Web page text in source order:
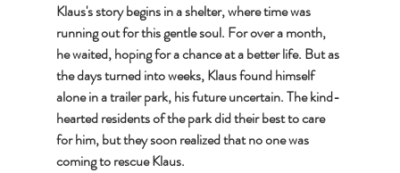
Klaus's story begins in a shelter, where time was
running out for this gentle soul. For over a month,
he waited, hoping for a chance at a better life. But as
the days turned into weeks, Klaus found himself
alone in a trailer park, his future uncertain. The kind-
hearted residents of the park did their best to care
for him, but they soon realized that no one was
coming to rescue Klaus.